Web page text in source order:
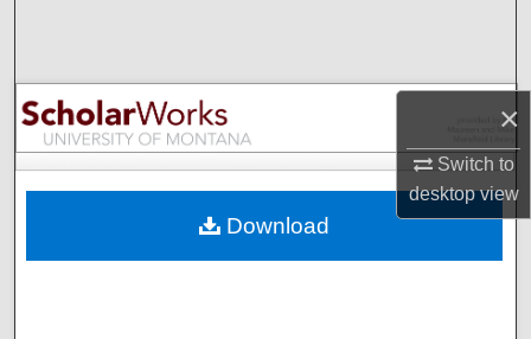
×
Switch to
desktopview
Browse Collections
My Account
Digital Commons Network™
Download